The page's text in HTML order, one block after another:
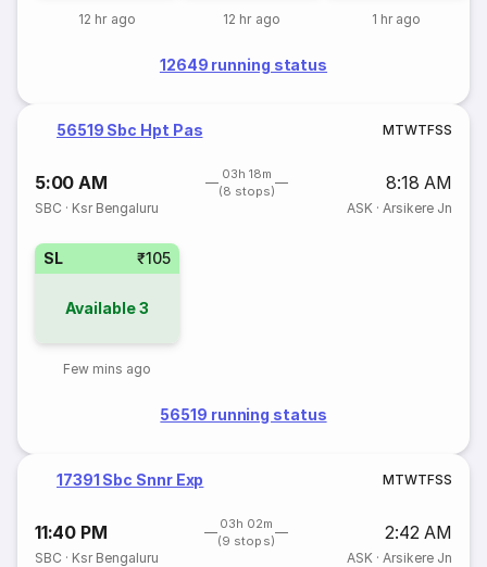
12 hr ago 12 hr ago 1 hr ago
12649 running status
56519 Sbc Hpt Pas MTWTFSS
5:00 AM
03h 18m
(8 stops)
8:18 AM
SBC · Ksr Bengaluru ASK· Arsikere Jn
SL ₹105
Available3
Few mins ago
56519 running status
17391 Sbc Snnr Exp MTWTFSS
11:40 PM
03h 02m
(9 stops)
2:42 AM
SBC · Ksr Bengaluru ASK· Arsikere Jn